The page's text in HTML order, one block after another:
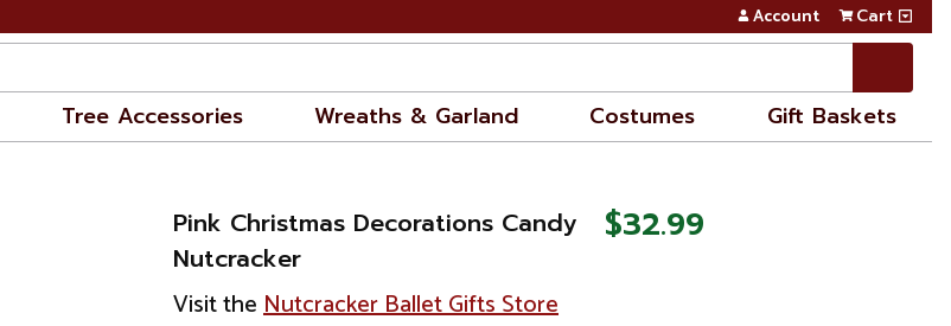
Account Cart
Tree Accessories Wreaths & Garland Costumes Gift Baskets
Pink Christmas Decorations Candy
Nutcracker
Visit theNutcracker Ballet Gifts Store
$32.99